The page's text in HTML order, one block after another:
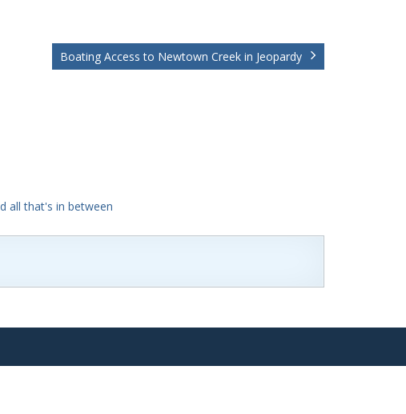
Boating Access to Newtown Creek in Jeopardy
all that's in between